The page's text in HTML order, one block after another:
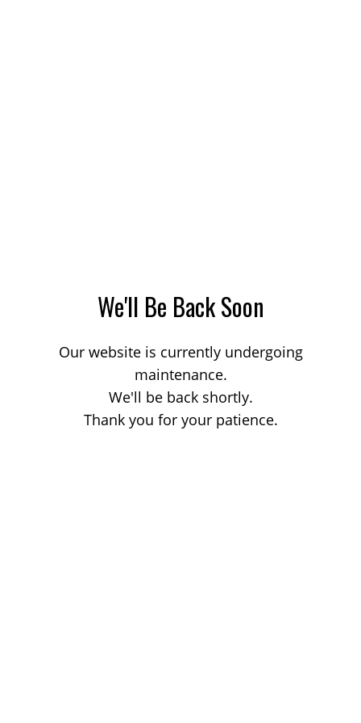
We'll Be Back Soon
Our website is currently undergoing
maintenance.
We'll be back shortly.
Thank you for your patience.